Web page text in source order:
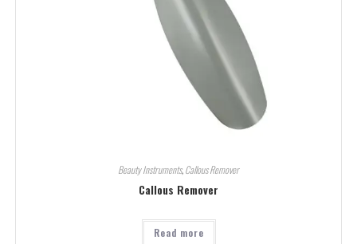
Beauty Instruments,Callous Remover
Callous Remover
Read more